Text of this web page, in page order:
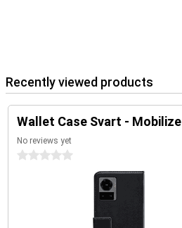
Recently viewed products
Wallet Case Svart - Mobilize
No reviews yet
0 stars